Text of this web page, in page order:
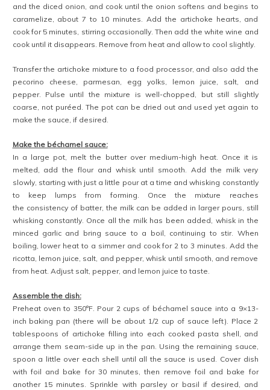
and the diced onion, and cook until the onion softens and begins to
caramelize, about 7 to 10 minutes. Add the artichoke hearts, and
cook for 5 minutes, stirring occasionally. Then add the white wine and
cook until it disappears. Remove from heat and allow to cool slightly.
Transfer the artichoke mixture to a food processor, and also add the
pecorino cheese, parmesan, egg yolks, lemon juice, salt, and
pepper. Pulse until the mixture is well-chopped, but still slightly
coarse, not puréed. The pot can be dried out and used yet again to
make the sauce, if desired.
Make the béchamel sauce:
In a large pot, melt the butter over medium-high heat. Once it is
melted, add the flour and whisk until smooth. Add the milk very
slowly, starting with just a little pour at a time and whisking constantly
to keep lumps from forming. Once the mixture reaches
the consistency of batter, the milk can be added in larger pours, still
whisking constantly. Once all the milk has been added, whisk in the
minced garlic and bring sauce to a boil, continuing to stir. When
boiling, lower heat to a simmer and cook for 2 to 3 minutes. Add the
ricotta, lemon juice, salt, and pepper, whisk until smooth, and remove
from heat. Adjust salt, pepper, and lemon juice to taste.
Assemble the dish:
Preheat oven to 350°F. Pour 2 cups of béchamel sauce into a 9×13-
inch baking pan (there will be about 1/2 cup of sauce left). Place 2
tablespoons of artichoke filling into each cooked pasta shell, and
arrange them seam-side up in the pan. Using the remaining sauce,
spoon a little over each shell until all the sauce is used. Cover dish
with foil and bake for 30 minutes, then remove foil and bake for
another 15 minutes. Sprinkle with parsley or basil if desired, and